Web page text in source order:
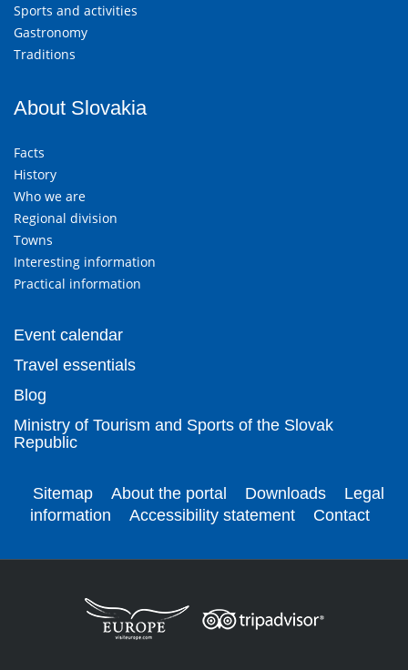
Sports and activities
Gastronomy
Traditions
About Slovakia
Facts
History
Who we are
Regional division
Towns
Interesting information
Practical information
Event calendar
Travel essentials
Blog
Ministry of Tourism and Sports of the Slovak
Republic
Sitemap About the portal Downloads
Legal
information
Accessibility statement Contact